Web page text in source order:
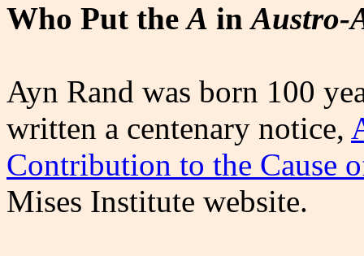
Who Put theA inAustro-
Ayn Rand was born 100
written a centenary notice,
Contribution to the Cause
Mises Institute website.